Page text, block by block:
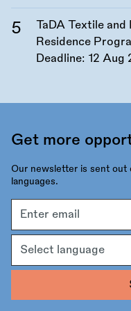
TaDA Textile
Residence
Deadline: 12 Aug
Get more
Our newsletter is sent out
languages.
address